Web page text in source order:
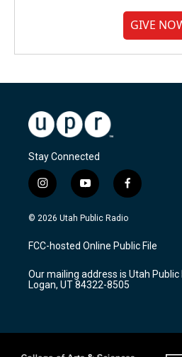
GIVE
Stay Connected
i
n
s
a
g
a
m
y
o
u
u
b
f
a
c
b
o
k
© 2026 Utah Public Radio
FCC-hosted Online Public File
Our mailing address is Utah Public
Logan, UT 84322-8505